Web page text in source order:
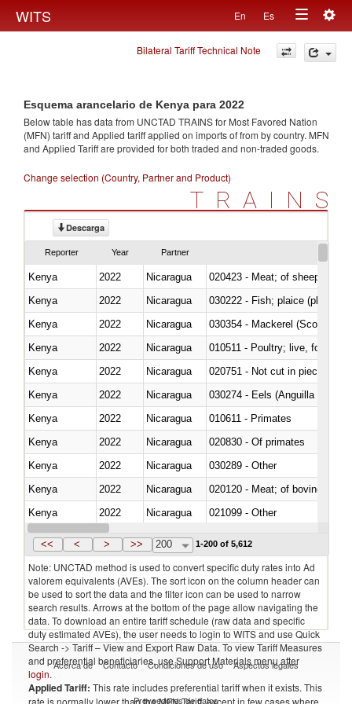
WITS En Es
Toggle
navigation
Bilateral Tariff Technical Note
Esquema arancelario de Kenya para 2022
Below table has data from UNCTAD TRAINS for Most Favored Nation
(MFN) tariff and Applied tariff applied on imports offrom by country. MFN
and Applied Tariff are provided for both traded and non-traded goods.
Change selection (Country, Partner and Product)
TRAINS
Descarga
Reporter Year Partner
Kenya 2022 Nicaragua
020423 - Meat; of sheep
Kenya
2022
Nicaragua
Kenya
2022 Nicaragua
030354 - Mackerel (Scomber
Kenya
2022 Nicaragua
010511 - Poultry; live, fowls of
Kenya
2022 Nicaragua
020751 - Not cut in pieces,
Kenya
2022 Nicaragua
030274 - Eels (Anguilla spp.)
Kenya
2022 Nicaragua
010611 - Primates
Kenya
2022 Nicaragua
020830 - Of primates
Kenya
2022 Nicaragua
030289 - Other
Kenya
2022 Nicaragua
020120 - Meat; of bovine
Kenya
2022 Nicaragua
021099 - Other
Kenya
2022 Nicaragua
<< < > >> 200 1-200 of 5,612
Note: UNCTAD method is used to convert specific duty rates into Ad
valorem equivalents (AVEs). The sort icon on the column header can
be used to sort the data and the filter icon can be used to narrow
search results. Arrows at the bottom of the page allow navigating the
data. To download an entire tariff schedule (raw data and specific
duty estimated AVEs), the user needs to login to WITS and use Quick
Search -> Tariff – View and Export Raw Data. To view Tariff Measures
and preferential beneficiaries, use Support Materials menu after
login.
Applied Tariff: This rate includes preferential tariff when it exists. This
rate is normally lower than the MFN Tariff, except in few cases where
Acerca de Contacto Condiciones de uso Aspectos legales
Proveedores de datos